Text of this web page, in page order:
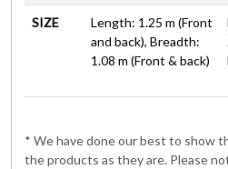
SIZE
Length: 1.25 m (Front
and back), Breadth:
1.08 m (Front & back)
* We have done our best to show
the products as they are. Please